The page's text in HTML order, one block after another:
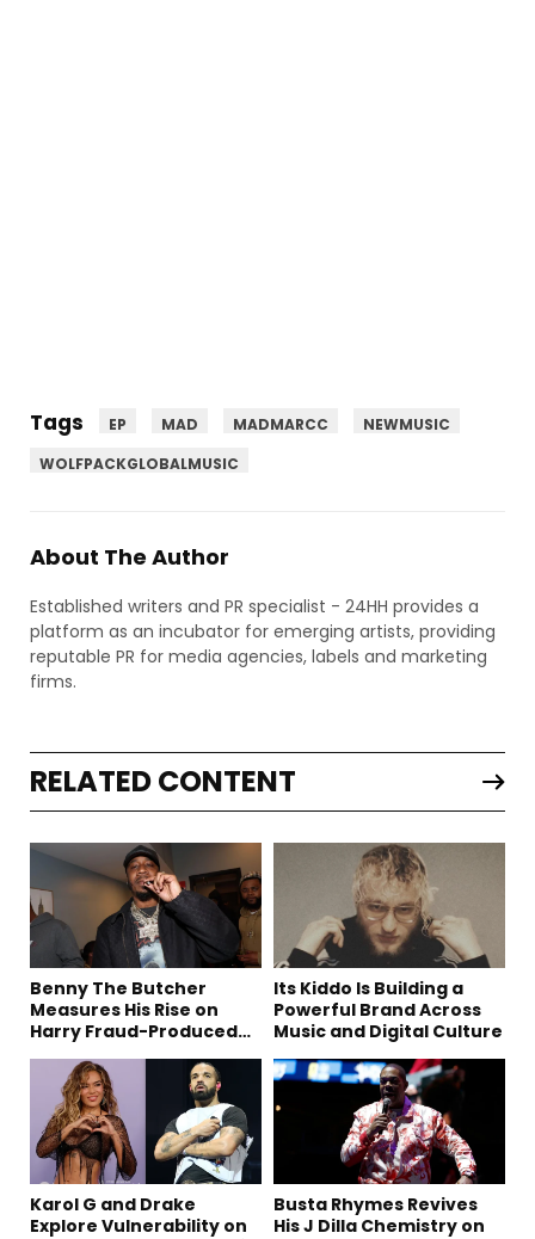
Tags EP MAD MADMARCC
NEWMUSIC
WOLFPACKGLOBALMUSIC
About The Author
Established writers and PR specialist - 24HH provides a
platform as an incubator for emerging artists, providing
reputable PR for media agencies, labels and marketing
firms.
RELATED CONTENT
Benny The Butcher
Measures His Rise on
Harry Fraud-Produced
Its Kiddo Is Building a
Powerful Brand Across
Music and Digital Culture
Karol G and Drake
Explore Vulnerability on
Busta Rhymes Revives
His J Dilla Chemistry on